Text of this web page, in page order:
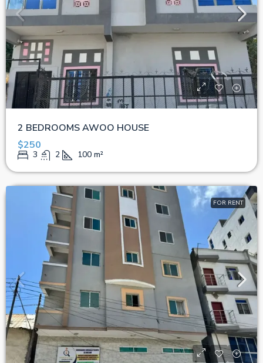
2 BEDROOMS AWOO HOUSE
$250
3 2 100 m²
FOR RENT